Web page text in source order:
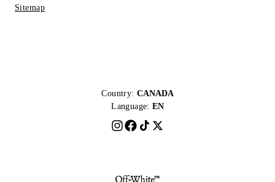
Sitemap
Country: CANADA
Language: EN